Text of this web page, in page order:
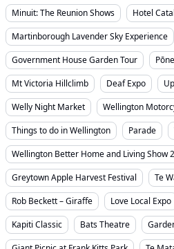
Minuit: The Reunion Shows
Hotel
Martinborough Lavender Sky Experience
Government House Garden Tour
Mt Victoria Hillclimb
Deaf Expo
Welly Night Market
Wellington
Things to do in Wellington
Parade
Wellington Better Home and Living Show
Greytown Apple Harvest Festival
Te
Rob Beckett – Giraffe
Love Local Expo
Kapiti Classic
Bats Theatre